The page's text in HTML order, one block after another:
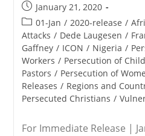
Thursday
Post
published:
January 21, 2020
Post
category:
01-Jan / 2020-release /
Attacks / Dede Laugesen /
Gaffney / ICON / Nigeria /
Workers / Persecution of
Pastors / Persecution of
Releases / Regions and
Persecuted Christians /
For Immediate Release |